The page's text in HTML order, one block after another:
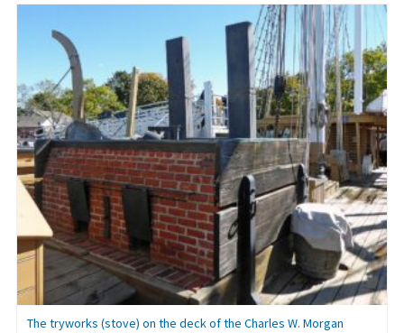
The tryworks (stove) on the deck of the Charles W. Morgan